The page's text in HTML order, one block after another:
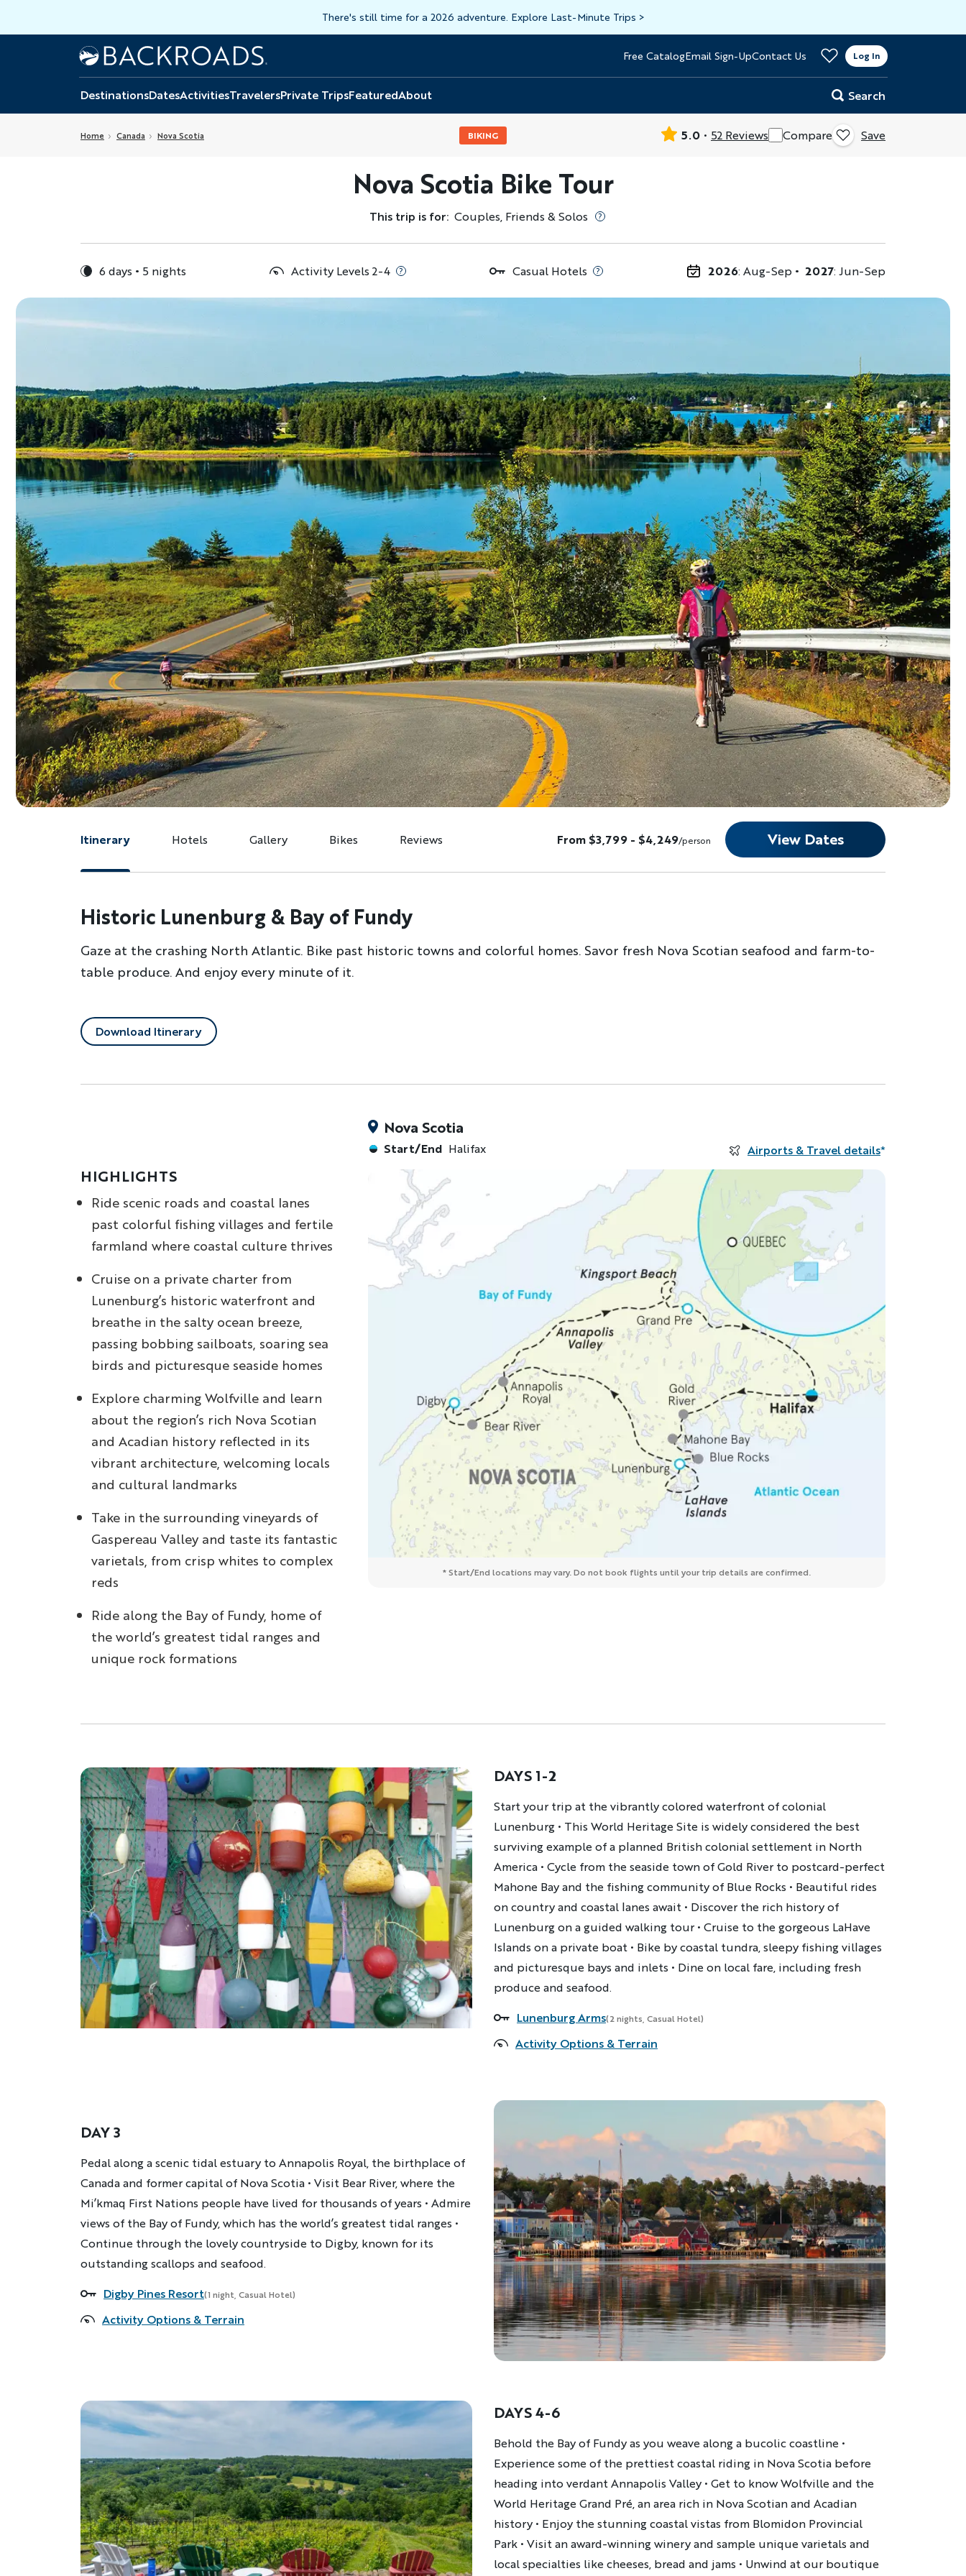
There's still time for a 2026 adventure. Explore Last-Minute Trips >
Home
Backroads
Header
Top
Free CatalogEmail Sign-UpContact Us Log In
DestinationsDatesActivitiesTravelersPrivate TripsFeaturedAbout Search
Home Canada Nova Scotia BIKING 5.0 52 Reviews Compare Save
Nova Scotia Bike Tour
This trip is for: Couples, Friends & Solos
6 days 5 nights Activity Levels 2-4 Casual Hotels 2026: Aug-Sep 2027: Jun-Sep
Itinerary Hotels Gallery Bikes Reviews From $3,799 - $4,249/person View Dates
Historic Lunenburg & Bay of Fundy
Gaze at the crashing North Atlantic. Bike past historic towns and colorful homes. Savor fresh Nova Scotian seafood and farm-to-
table produce. And enjoy every minute of it.
Download Itinerary
HIGHLIGHTS
Ride scenic roads and coastal lanes
past colorful fishing villages and fertile
farmland where coastal culture thrives
Cruise on a private charter from
Lunenburg’s historic waterfront and
breathe in the salty ocean breeze,
passing bobbing sailboats, soaring sea
birds and picturesque seaside homes
Explore charming Wolfville and learn
about the region’s rich Nova Scotian
and Acadian history reflected in its
vibrant architecture, welcoming locals
and cultural landmarks
Take in the surrounding vineyards of
Gaspereau Valley and taste its fantastic
varietals, from crisp whites to complex
reds
Ride along the Bay of Fundy, home of
the world’s greatest tidal ranges and
unique rock formations
Nova Scotia
Start/End Halifax Airports & Travel details*
* Start/End locations may vary. Do not book flights until your trip details are confirmed.
DAYS 1-2
Description
Start your trip at the vibrantly colored waterfront of colonial
Lunenburg • This World Heritage Site is widely considered the best
surviving example of a planned British colonial settlement in North
America • Cycle from the seaside town of Gold River to postcard-perfect
Mahone Bay and the fishing community of Blue Rocks • Beautiful rides
on country and coastal lanes await • Discover the rich history of
Lunenburg on a guided walking tour • Cruise to the gorgeous LaHave
Islands on a private boat • Bike by coastal tundra, sleepy fishing villages
and picturesque bays and inlets • Dine on local fare, including fresh
produce and seafood.
Accommodations
Lunenburg Arms(2 nights, Casual Hotel)
Activity Options & Terrain
DAY 3
Description
Pedal along a scenic tidal estuary to Annapolis Royal, the birthplace of
Canada and former capital of Nova Scotia • Visit Bear River, where the
Mi’kmaq First Nations people have lived for thousands of years • Admire
views of the Bay of Fundy, which has the world’s greatest tidal ranges •
Continue through the lovely countryside to Digby, known for its
outstanding scallops and seafood.
Accommodations
Digby Pines Resort(1 night, Casual Hotel)
Activity Options & Terrain
DAYS 4-6
Description
Behold the Bay of Fundy as you weave along a bucolic coastline •
Experience some of the prettiest coastal riding in Nova Scotia before
heading into verdant Annapolis Valley • Get to know Wolfville and the
World Heritage Grand Pré, an area rich in Nova Scotian and Acadian
history • Enjoy the stunning coastal vistas from Blomidon Provincial
Park • Visit an award-winning winery and sample unique varietals and
local specialties like cheeses, bread and jams • Unwind at our boutique